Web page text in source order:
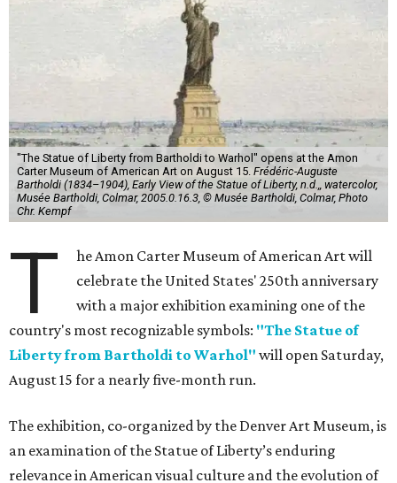
"The Statue of Liberty from Bartholdi to Warhol" opens at the Amon
Carter Museum of American Art on August 15. Frédéric-Auguste
Bartholdi (1834–1904), Early View of the Statue of Liberty, n.d.,, watercolor,
Musée Bartholdi, Colmar, 2005.0.16.3, © Musée Bartholdi, Colmar, Photo
Chr. Kempf
T
he Amon Carter Museum of American Art will
celebrate the United States' 250th anniversary
with a major exhibition examining one of the
country's most recognizable symbols: "The Statue of
Liberty from Bartholdi to Warhol" will open Saturday,
August 15 for a nearly five-month run.
The exhibition, co-organized by the Denver Art Museum, is
an examination of the Statue of Liberty’s enduring
relevance in American visual culture and the evolution of